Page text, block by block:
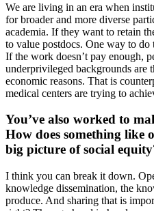
We are living in an era when
for broader and more diverse
academia. If they want to retain
to value postdocs. One way to
If the work doesn’t pay enough,
underprivileged backgrounds are
economic reasons. That is
medical centers are trying to
You’ve also worked to
How does something like
big picture of social
I think you can break it down.
knowledge dissemination, the
produce. And sharing that is